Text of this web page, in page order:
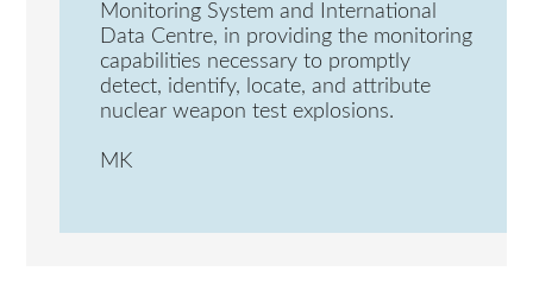
Monitoring System and International
Data Centre, in providing the monitoring
capabilities necessary to promptly
detect, identify, locate, and attribute
nuclear weapon test explosions.
MK